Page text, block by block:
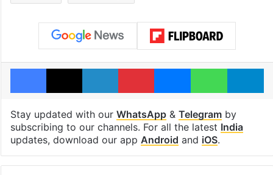
Facebook
X LinkedInPinterestMessengerWhatsApp
Stay updated with our WhatsApp& Telegramby
subscribing to our channels. For all the latest India
updates, download our app Android and iOS.